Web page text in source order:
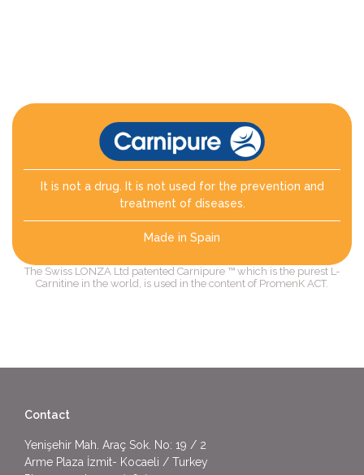
It is not a drug. It is not used for the prevention and
treatment of diseases.
Made in Spain
The Swiss LONZA Ltd patented Carnipure ™ which is the purest L-
Carnitine in the world, is used in the content of PromenK ACT.
Contact
Yenişehir Mah. Araç Sok. No: 19 / 2
Arme Plaza İzmit- Kocaeli / Turkey